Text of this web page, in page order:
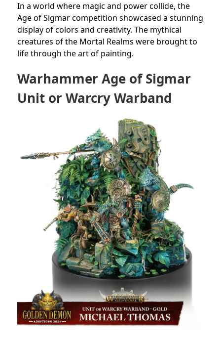
In a world where magic and power collide, the
Age of Sigmar competition showcased a stunning
display of colors and creativity. The mythical
creatures of the Mortal Realms were brought to
life through the art of painting.
Warhammer Age of Sigmar
Unit or Warcry Warband